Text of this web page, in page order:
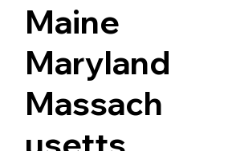
Maine
Maryland
Massach